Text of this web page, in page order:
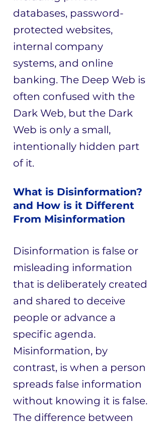
databases, password-
protected websites,
internal company
systems, and online
banking. The Deep Web is
often confused with the
Dark Web, but the Dark
Web is only a small,
intentionally hidden part
of it.
What is Disinformation?
and How is it Different
From Misinformation
Disinformation is false or
misleading information
that is deliberately created
and shared to deceive
people or advance a
specific agenda.
Misinformation, by
contrast, is when a person
spreads false information
without knowing it is false.
The difference between